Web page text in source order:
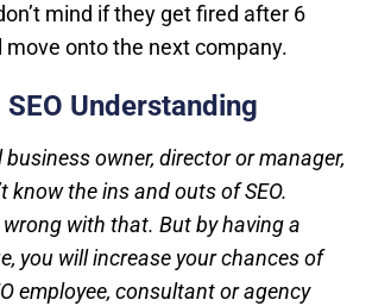
mind if they get fired after 6
move onto the next company.
SEO Understanding
business owner, director or manager,
know the ins and outs of SEO.
wrong with that. But by having a
you will increase your chances of
employee, consultant or agency